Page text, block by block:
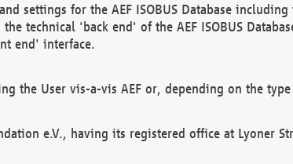
settings for the AEF ISOBUS Database
technical 'back end' of the AEF ISOBUS
end' interface.
the User vis-a-vis AEF or, depending on the
e.V., having its registered office at Lyoner